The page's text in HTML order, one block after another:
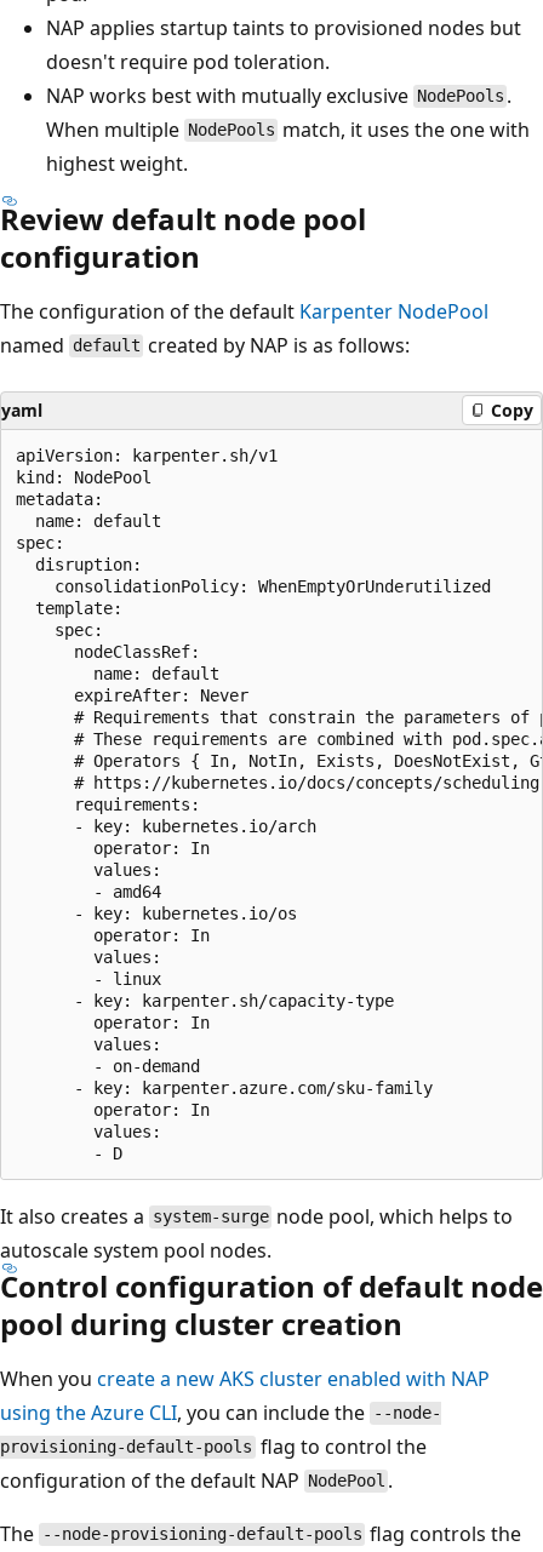
NAP applies startup taints to provisioned nodes but
doesn't require pod toleration.
NAP works best with mutually exclusive NodePools .
When multiple NodePools match, it uses the one with
highest weight.
Review default node pool
configuration
The configuration of the default Karpenter NodePool
named default created by NAP is as follows:
yaml Copy
apiVersion: karpenter.sh/v1
kind: NodePool
metadata:
  name: default
spec:
  disruption:
    consolidationPolicy: WhenEmptyOrUnderutilized
  template:
    spec:
      nodeClassRef:
        name: default
      expireAfter: Never
# Requirements that constrain the parameters of
# These requirements are combined with
# Operators { In, NotIn, Exists, DoesNotExist,
# https://kubernetes.io/docs/concepts/
      requirements:
      - key: kubernetes.io/arch
        operator: In
        values:
        - amd64
      - key: kubernetes.io/os
        operator: In
        values:
        - linux
      - key: karpenter.sh/capacity-type
        operator: In
        values:
        - on-demand
      - key: karpenter.azure.com/sku-family
        operator: In
        values:
It also creates a system-surge node pool, which helps to
autoscale system pool nodes.
Control configuration of default node
pool during cluster creation
When you create a new AKS cluster enabled with NAP
using the Azure CLI, you can include the --node-
provisioning-default-pools flag to control the
configuration of the default NAP NodePool .
The --node-provisioning-default-pools flag controls the